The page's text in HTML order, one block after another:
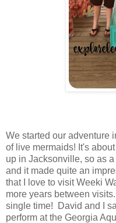
We started our adventure
of live mermaids! It's
up in Jacksonville, so as
and it made quite an
that I love to visit Weeki
more years between
single time! David and I
perform at the Georgia